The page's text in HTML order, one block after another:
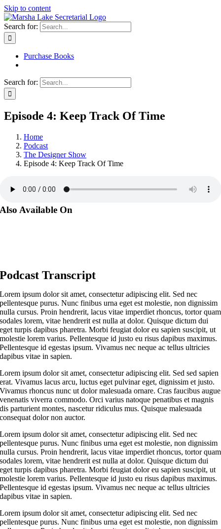
Skip to content
Search for:
Purchase Books
Search for:
Episode 4: Keep Track Of Time
Home
Podcast
The Designer Show
Episode 4: Keep Track Of Time
Also Available On
Podcast Transcript
Lorem ipsum dolor sit amet, consectetur adipiscing elit. Sed nec
pellentesque purus. Nunc finibus urna eget est molestie, non dignissim
nulla cursus. Proin hendrerit, lacus vitae imperdiet rhoncus, tortor quam
sodales lorem, vitae hendrerit est nulla at dolor. Quisque dictum dui
eget turpis dapibus pharetra. Morbi feugiat dolor eu sapien suscipit, ut
molestie lorem varius. Pellentesque id justo eu risus dapibus maximus.
Pellentesque id egestas ipsum. Vivamus nec neque ac tellus ultricies
dapibus vitae in sapien.
Lorem ipsum dolor sit amet, consectetur adipiscing elit. Sed sed sapien
erat. Vivamus lacus arcu, luctus eget pulvinar eget, dignissim et justo.
Vivamus rhoncus nunc ut dolor malesuada ornare. Cras faucibus augue
venenatis viverra commodo. Orci varius natoque penatibus et magnis
dis parturient montes, nascetur ridiculus mus. Quisque malesuada
consequat dolor non auctor.
Lorem ipsum dolor sit amet, consectetur adipiscing elit. Sed nec
pellentesque purus. Nunc finibus urna eget est molestie, non dignissim
nulla cursus. Proin hendrerit, lacus vitae imperdiet rhoncus, tortor quam
sodales lorem, vitae hendrerit est nulla at dolor. Quisque dictum dui
eget turpis dapibus pharetra. Morbi feugiat dolor eu sapien suscipit, ut
molestie lorem varius. Pellentesque id justo eu risus dapibus maximus.
Pellentesque id egestas ipsum. Vivamus nec neque ac tellus ultricies
dapibus vitae in sapien.
Lorem ipsum dolor sit amet, consectetur adipiscing elit. Sed nec
pellentesque purus. Nunc finibus urna eget est molestie, non dignissim